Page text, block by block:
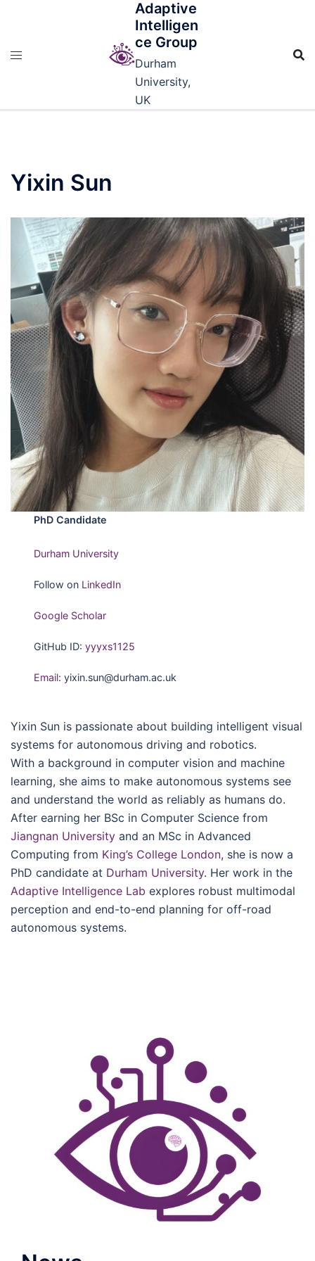
Adaptive
Intelligen
ce Group
Durham
University,
UK
Yixin Sun
PhD Candidate
Durham University
Follow on LinkedIn
Google Scholar
GitHub ID:yyyxs1125
Email: yixin.sun@durham.ac.uk
Yixin Sun is passionate about building intelligent visual
systems for autonomous driving and robotics.
With a background in computer vision and machine
learning, she aims to make autonomous systems see
and understand the world as reliably as humans do.
After earning her BSc in Computer Science from
Jiangnan University and an MSc in Advanced
Computing from King’s College London, she is now a
PhD candidate at Durham University. Her work in the
Adaptive Intelligence Lab explores robust multimodal
perception and end-to-end planning for off-road
autonomous systems.